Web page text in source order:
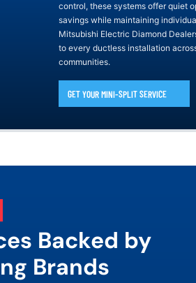
control, these systems offer quiet
savings while maintaining
Mitsubishi Electric Diamond
to every ductless installation
communities.
GET YOUR MINI-SPLIT SERVICE
Backed by
Brands